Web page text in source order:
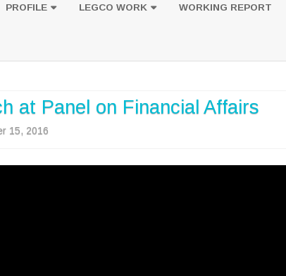
PROFILE LEGCO WORK WORKING REPORT
at Panel on Financial Affairs
15, 2016